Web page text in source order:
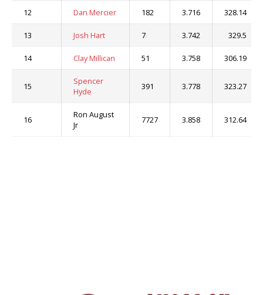
12 Dan Mercier 182 3.716 328.14
13 Josh Hart 7 3.742 329.5
14 Clay Millican 51 3.758 306.19
15
Spencer
Hyde
391 3.778 323.27
16
Ron August
Jr
7727 3.858 312.64